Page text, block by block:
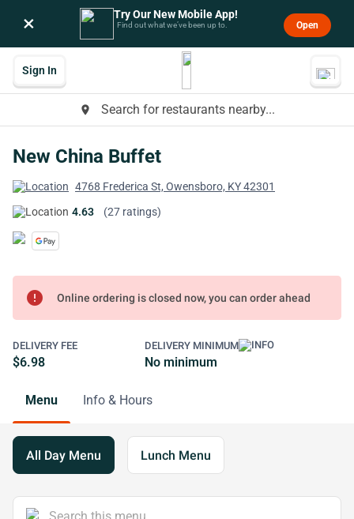
× Try Our New Mobile App!
Find out what we’ve been up to. Open
place Search for restaurants nearby...
Sign In
New China Buffet
4768 Frederica St, Owensboro, KY 42301
4.63
(27 ratings)
error Online ordering is closed now, you can order ahead
DELIVERY FEE
$6.98
DELIVERY MINIMUM
No minimum
Menu Info & Hours
All Day Menu Lunch Menu